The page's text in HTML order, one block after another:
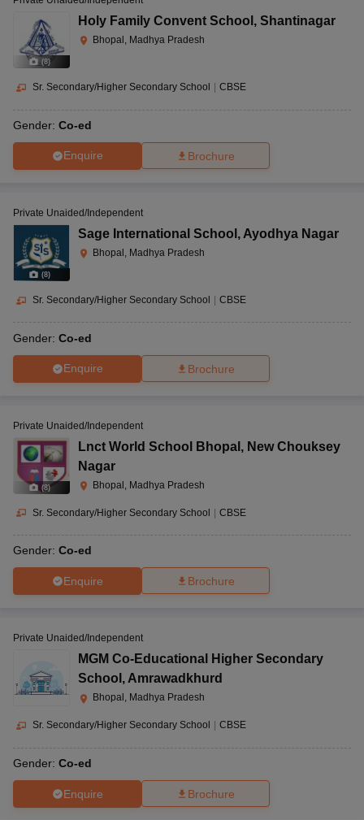
(8)
Holy Family Convent School , Shantinagar
Bhopal, Madhya Pradesh
Sr. Secondary/Higher Secondary School CBSE
Gender: Co-ed
Enquire Brochure
(8)
Private Unaided/Independent
Sage International School , Ayodhya Nagar
Bhopal, Madhya Pradesh
Sr. Secondary/Higher Secondary School | CBSE
Gender: Co-ed
Enquire Brochure
(8)
Private Unaided/Independent
Lnct World School Bhopal , New Chouksey
Nagar
Bhopal, Madhya Pradesh
Sr. Secondary/Higher Secondary School | CBSE
Gender: Co-ed
Enquire Brochure
Private Unaided/Independent
MGM Co-Educational Higher Secondary
School ,Amrawadkhurd
Bhopal, Madhya Pradesh
Sr. Secondary/Higher Secondary School CBSE
Gender: Co-ed
Enquire Brochure